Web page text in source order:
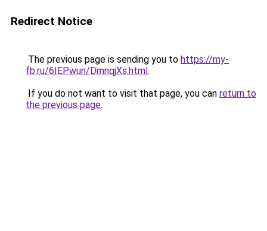
Redirect Notice
The previous page is sending you to https://my-
fb.ru/6IEPwun/DmnqjXs.html.
If you do not want to visit that page, you can return to
the previous page.